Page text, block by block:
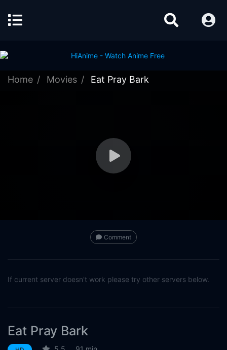
Home Movies Eat Pray Bark
Comment
If current server doesn't work please try other servers below.
Eat Pray Bark